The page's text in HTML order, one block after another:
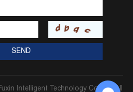
Intelligent Technology Co., Ltd. All